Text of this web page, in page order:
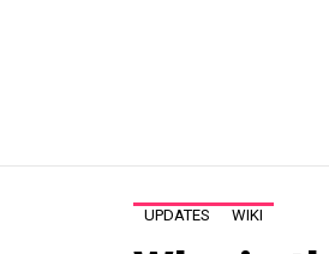
UPDATES WIKI